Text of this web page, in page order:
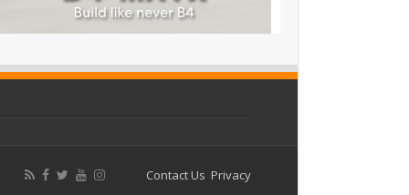
Contact Us Privacy